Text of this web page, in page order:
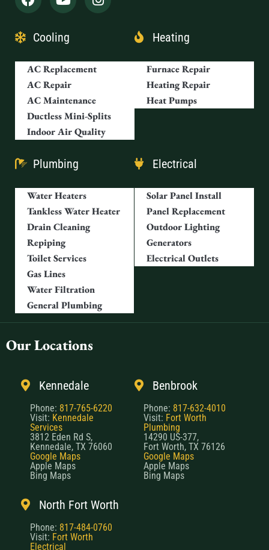
Cooling
AC Replacement
AC Repair
AC Maintenance
Ductless Mini-Splits
Indoor Air Quality
Heating
Furnace Repair
Heating Repair
Heat Pumps
Plumbing
Water Heaters
Tankless Water Heater
Drain Cleaning
Repiping
Toilet Services
Gas Lines
Water Filtration
General Plumbing
Electrical
Solar Panel Install
Panel Replacement
Outdoor Lighting
Generators
Electrical Outlets
Our Locations
Kennedale
Phone: 817-765-6220
Visit: Kennedale
Services
3812 Eden Rd S,
Kennedale, TX 76060
Google Maps
Apple Maps
Bing Maps
Benbrook
Phone: 817-632-4010
Visit: Fort Worth
Plumbing
14290 US-377,
Fort Worth, TX 76126
Google Maps
Apple Maps
Bing Maps
North Fort Worth
Phone: 817-484-0760
Visit: Fort Worth
Electrical